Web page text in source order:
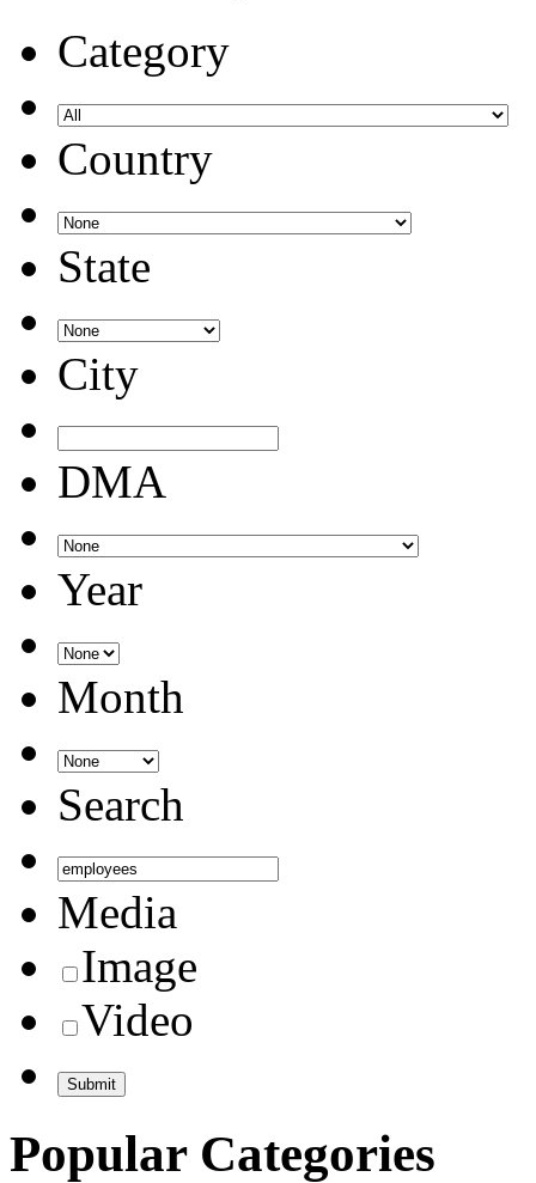
Category
Country
State
City
DMA
Year
Month
Search
Media
Image
Video
Popular Categories